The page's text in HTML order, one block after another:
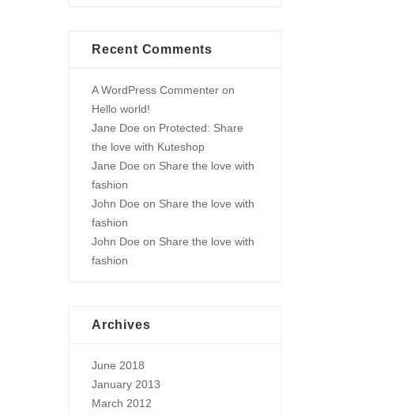
Recent Comments
A WordPress Commenter on
Hello world!
Jane Doe on Protected: Share
the love with Kuteshop
Jane Doe on Share the love with
fashion
John Doe on Share the love with
fashion
John Doe on Share the love with
fashion
Archives
June 2018
January 2013
March 2012